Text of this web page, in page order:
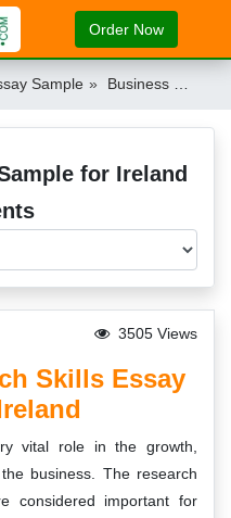
Order Now
Sample Business Research Skills Essay Example Ireland
for Ireland
3505 Views
Skills Essay
vital role in the growth,
business. The research
considered important for